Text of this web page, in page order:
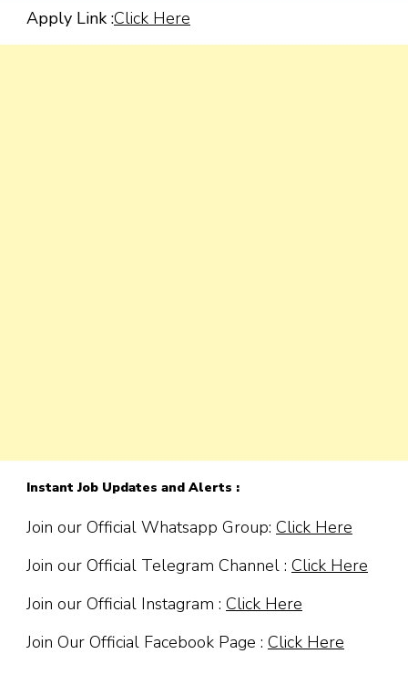
Apply Link :Click Here
Instant Job Updates and Alerts :
Join our Official Whatsapp Group: Click Here
Join our Official Telegram Channel : Click Here
Join our Official Instagram : Click Here
Join Our Official Facebook Page : Click Here